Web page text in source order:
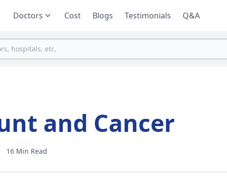
Doctors Cost Blogs Testimonials Q&A
and Cancer
16 Min Read